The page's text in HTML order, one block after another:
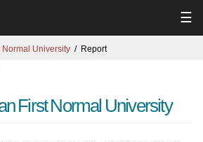
☰
Normal University Report
First Normal University